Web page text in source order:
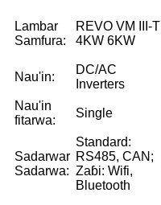
Lambar
Samfura:
REVO VM III-T
4KW 6KW
Nau'in:
DC/AC
Inverters
Nau'in
fitarwa:
Single
Sadarwar
Sadarwa:
Standard:
RS485, CAN;
Zaɓi: Wifi,
Bluetooth